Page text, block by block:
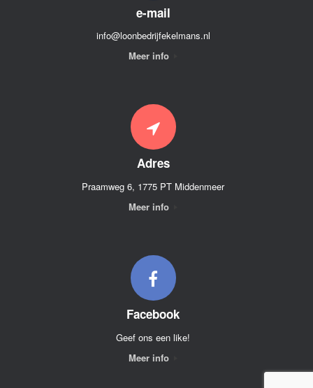
e-mail
info@loonbedrijfekelmans.nl
Meer info
Adres
Praamweg 6, 1775 PT Middenmeer
Meer info
Facebook
Geef ons een like!
Meer info